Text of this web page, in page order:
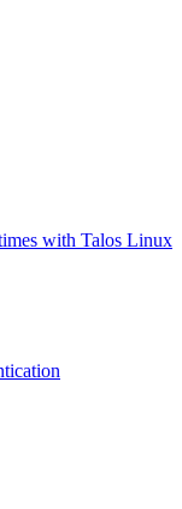
with Talos Linux